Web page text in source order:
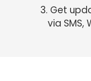
3. Get
via SMS,